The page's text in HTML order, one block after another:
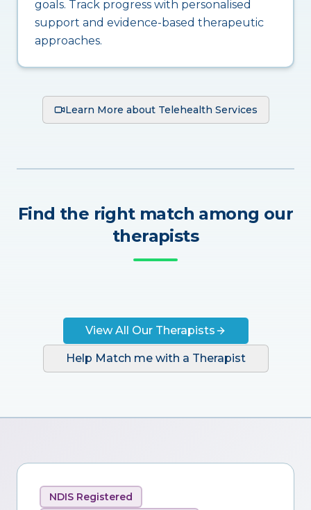
goals. Track progress with personalised
support and evidence-based therapeutic
approaches.
Learn More about Telehealth Services
Find the right match among our
therapists
View All Our Therapists
Help Match me with a Therapist
NDIS Registered